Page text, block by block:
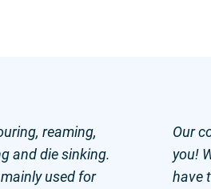
reaming,
and die sinking.
used for
Our
you!
have